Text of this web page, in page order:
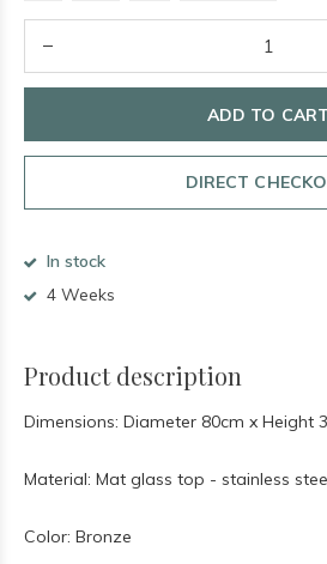
ADD TO CART
DIRECT
In stock
4 Weeks
Product description
Dimensions: Diameter 80cm x Height
Material: Mat glass top - stainless
Color: Bronze